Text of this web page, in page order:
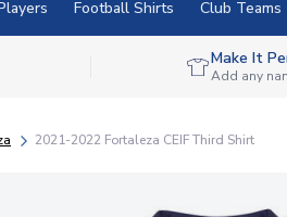
Football Shirts Club Teams
Make It
Add any
2021-2022 Fortaleza CEIF Third Shirt